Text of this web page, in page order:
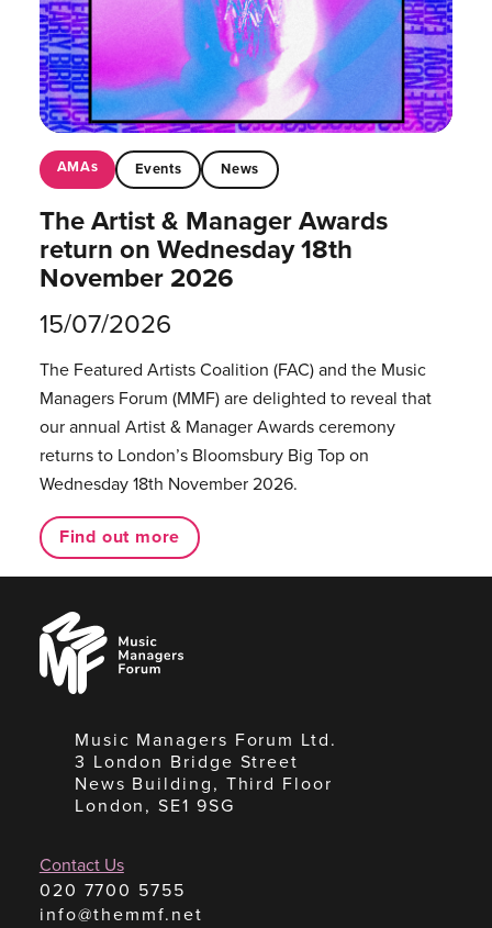
AMAs Events News
The Artist & Manager Awards
return on Wednesday 18th
November 2026
15/07/2026
The Featured Artists Coalition (FAC) and the Music
Managers Forum (MMF) are delighted to reveal that
our annual Artist & Manager Awards ceremony
returns to London’s Bloomsbury Big Top on
Wednesday 18th November 2026.
Find out more
Music
Managers
Forum
Music Managers Forum Ltd.
3 London Bridge Street
News Building, Third Floor
London, SE1 9SG
Contact Us
020 7700 5755
info@themmf.net